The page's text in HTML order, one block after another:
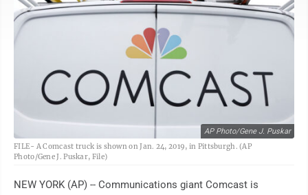
AP Photo/Gene J. Puskar
FILE- A Comcast truck is shown on Jan. 24, 2019, in Pittsburgh. (AP
Photo/Gene J. Puskar, File)
NEW YORK (AP) -- Communications giant Comcast is